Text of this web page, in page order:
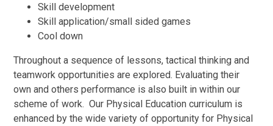
Skill development
Skill application/small sided games
Cool down
Throughout a sequence of lessons, tactical thinking and
teamwork opportunities are explored. Evaluating their
own and others performance is also built in within our
scheme of work. Our Physical Education curriculum is
enhanced by the wide variety of opportunity for Physical